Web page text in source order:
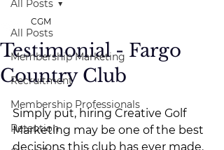
All Posts
Membership Marketing
Recruitment
Membership Professionals
Retention
All Posts
Testimonial - Fargo
Country Club
CGM
Simply put, hiring Creative Golf
Marketing may be one of the best
decisions this club has ever made.